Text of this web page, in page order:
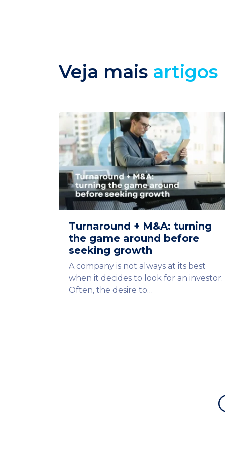
Veja mais artigos
Turnaround + M&A: turning
the game around before
seeking growth
A company is not always at its best
when it decides to look for an investor.
Often, the desire to…